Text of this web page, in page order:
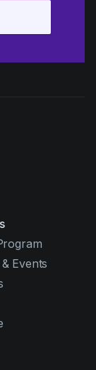
Events